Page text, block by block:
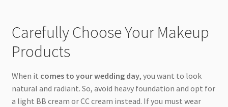
Carefully Choose Your Makeup
Products
When it comes to your wedding day, you want to look
natural and radiant. So, avoid heavy foundation and opt for
a light BB cream or CC cream instead. If you must wear